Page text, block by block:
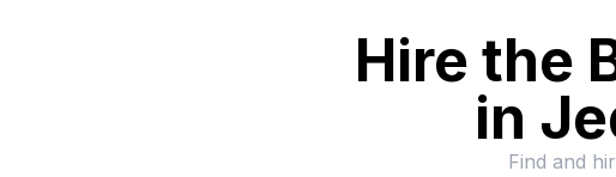
Hire the
in
Find and